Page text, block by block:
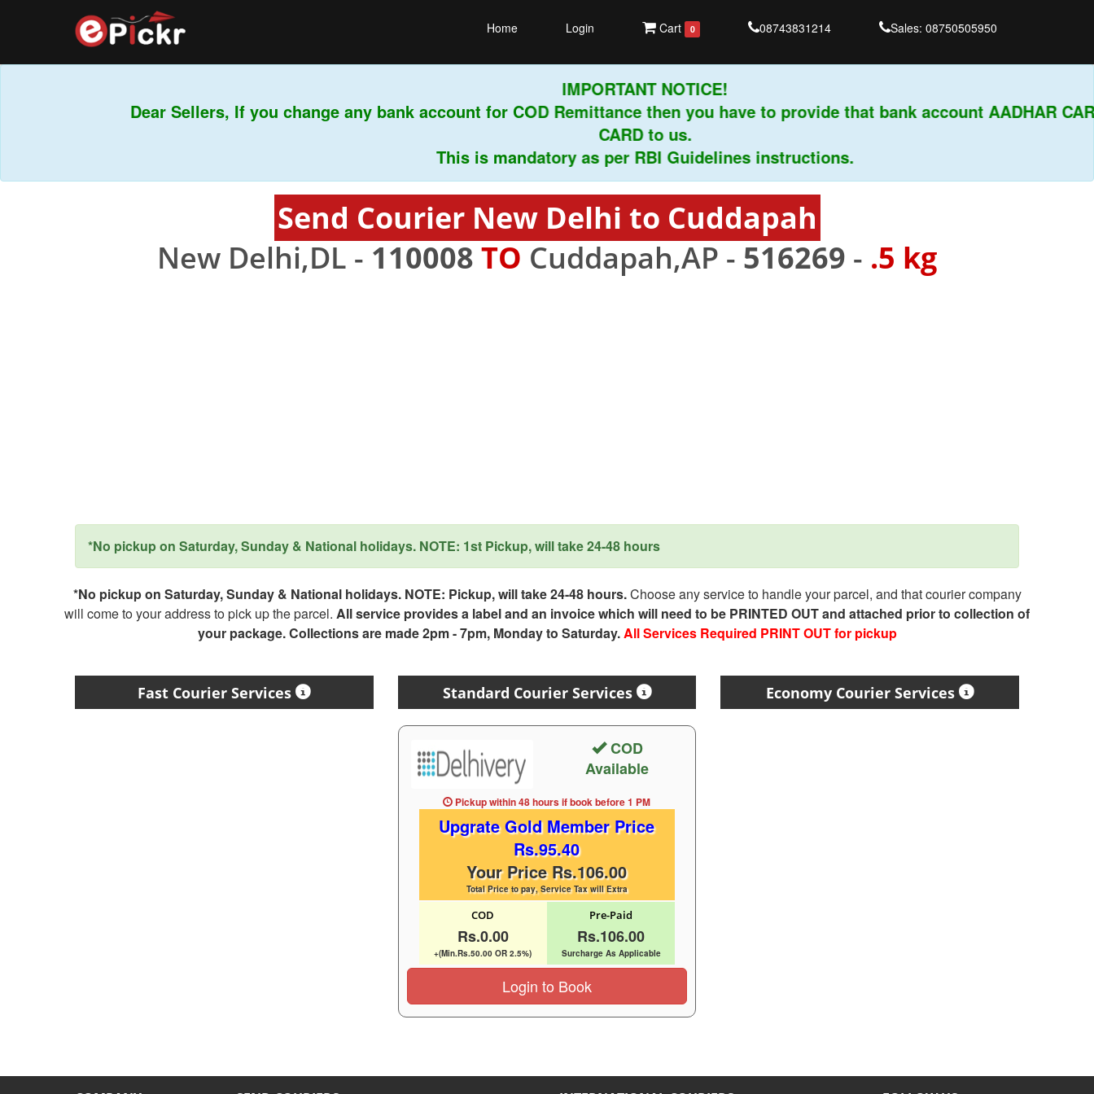
Home Login Cart 0 08743831214 Sales: 08750505950
IMPORTANT NOTICE!
Dear Sellers, If you change any bank account for COD Remittance then you have to provide that bank account AADHAR CARD
CARD to us.
This is mandatory as per RBI Guidelines instructions.
Send Courier New Delhi to Cuddapah
New Delhi,DL - 110008 TO Cuddapah,AP - 516269 - .5 kg
*No pickup on Saturday, Sunday & National holidays. NOTE: 1st Pickup, will take 24-48 hours
*No pickup on Saturday, Sunday & National holidays. NOTE: Pickup, will take 24-48 hours.Choose any service to handle your parcel, and that courier company
will come to your address to pick up the parcel. All service provides a label and an invoice which will need to be PRINTED OUT and attached prior to collection of
your package. Collections are made 2pm - 7pm, Monday to Saturday.All Services Required PRINT OUT for pickup
Fast Courier Services Standard Courier Services
COD
Available
Pickup within 48 hoursif book before1 PM
Upgrate Gold Member Price
Rs.95.40
Your Price Rs.106.00
Total Price to pay, Service Tax will Extra
COD
Rs.0.00
+(Min.Rs.50.00 OR 2.5%)
Pre-Paid
Rs.106.00
Surcharge As Applicable
Login to Book
Economy Courier Services